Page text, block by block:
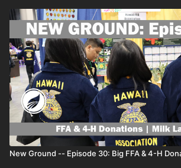
Our growing video library can be
AGDAILYtv Roku app.
New Ground -- Episode 30: Big FFA & 4-H